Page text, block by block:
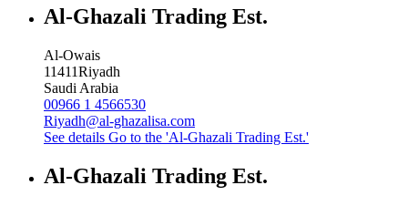
Al-Ghazali Trading Est.
Al-Owais
11411Riyadh
Saudi Arabia
00966 1 4566530
Riyadh@al-ghazalisa.com
See details Go to the 'Al-Ghazali Trading Est.'
Al-Ghazali Trading Est.